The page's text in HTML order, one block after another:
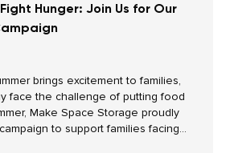
Hunger: Join Us for Our
brings excitement to families,
face the challenge of putting food
Make Space Storage proudly
to support families facing